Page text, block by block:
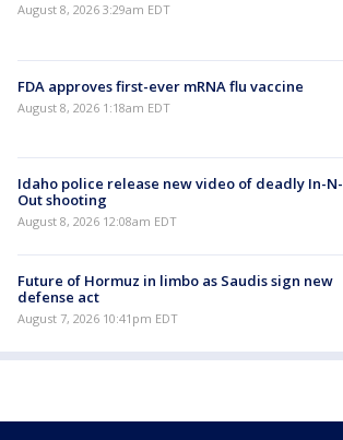
August 8, 2026 3:29am EDT
FDA approves first-ever mRNA flu vaccine
August 8, 2026 1:18am EDT
Idaho police release new video of deadly In-N-
Out shooting
August 8, 2026 12:08am EDT
Future of Hormuz in limbo as Saudis sign new
defense act
August 7, 2026 10:41pm EDT